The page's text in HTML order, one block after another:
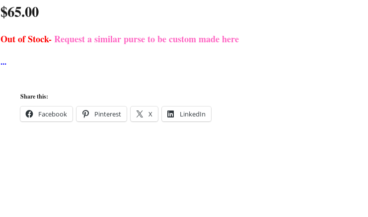
$65.00
Out of Stock-Request a similar purse to be custom made here
Share this:
Facebook Pinterest X LinkedIn